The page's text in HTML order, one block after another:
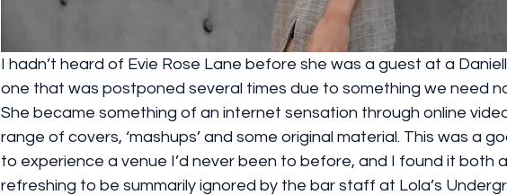
I hadn’t heard of Evie Rose Lane before she was a guest at a
one that was postponed several times due to something we need
She became something of an internet sensation through online
range of covers, ‘mashups’ and some original material. This was a
to experience a venue I’d never been to before, and I found it both
refreshing to be summarily ignored by the bar staff at Lola’s